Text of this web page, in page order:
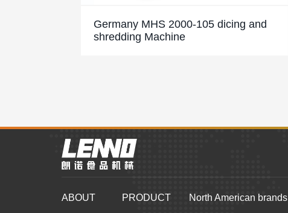
Germany MHS 2000-105 dicing and
shredding Machine
ABOUT PRODUCT North American brands